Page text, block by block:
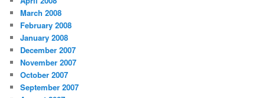
March 2008
February 2008
January 2008
December 2007
November 2007
October 2007
September 2007